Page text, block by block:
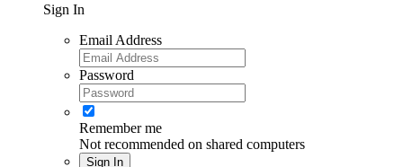
Sign In
Email Address
Password
Remember me
Not recommended on shared computers
Sign In